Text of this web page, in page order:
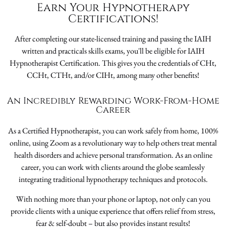
Earn Your Hypnotherapy
Certifications!
After completing our state-licensed training and passing the IAIH
written and practicals skills exams, you'll be eligible for IAIH
Hypnotherapist Certification. This gives you the credentials of CHt,
CCHt, CTHt, and/or CIHt, among many other benefits!
An Incredibly Rewarding Work-From-Home
Career
As a Certified Hypnotherapist, you can work safely from home, 100%
online, using Zoom as a revolutionary way to help others treat mental
health disorders and achieve personal transformation. As an online
career, you can work with clients around the globe seamlessly
integrating traditional hypnotherapy techniques and protocols.
With nothing more than your phone or laptop, not only can you
provide clients with a unique experience that offers relief from stress,
fear & self-doubt – but also provides instant results!